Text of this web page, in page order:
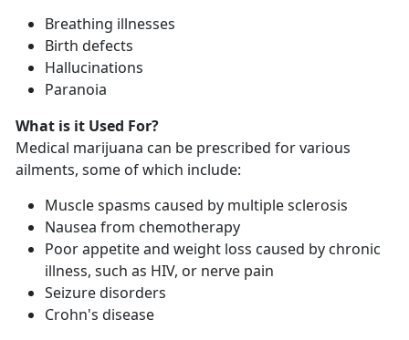
Breathing illnesses
Birth defects
Hallucinations
Paranoia
What is it Used For?
Medical marijuana can be prescribed for various
ailments, some of which include:
Muscle spasms caused by multiple sclerosis
Nausea from chemotherapy
Poor appetite and weight loss caused by chronic
illness, such as HIV, or nerve pain
Seizure disorders
Crohn's disease